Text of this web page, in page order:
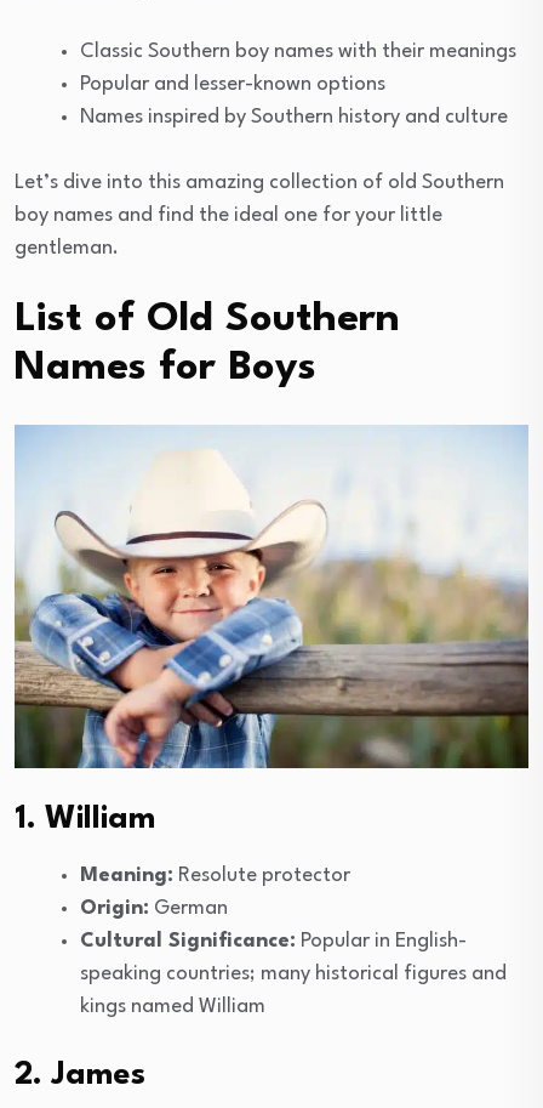
Classic Southern boy names with their meanings
Popular and lesser-known options
Names inspired by Southern history and culture
Let’s dive into this amazing collection of old Southern
boy names and find the ideal one for your little
gentleman.
List of Old Southern
Names for Boys
1. William
Meaning: Resolute protector
Origin: German
Cultural Significance: Popular in English-
speaking countries; many historical figures and
kings named William
2. James